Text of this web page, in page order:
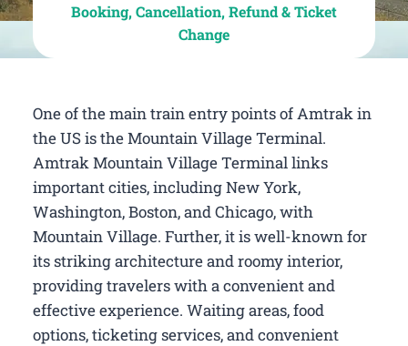
Booking, Cancellation, Refund & Ticket
Change
One of the main train entry points of Amtrak in
the US is the Mountain Village Terminal.
Amtrak Mountain Village Terminal links
important cities, including New York,
Washington, Boston, and Chicago, with
Mountain Village. Further, it is well-known for
its striking architecture and roomy interior,
providing travelers with a convenient and
effective experience. Waiting areas, food
options, ticketing services, and convenient